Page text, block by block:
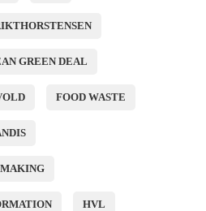
GREEN DEAL
FOOD WASTE
HVL